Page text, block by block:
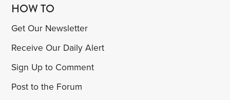
HOW TO
Get Our Newsletter
Receive Our Daily Alert
Sign Up to Comment
Post to the Forum